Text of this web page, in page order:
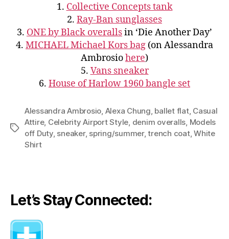
1. Collective Concepts tank
2. Ray-Ban sunglasses
3. ONE by Black overallsin ‘Die Another Day’
4. MICHAEL Michael Kors bag (on Alessandra
Ambrosiohere)
5. Vans sneaker
6. House of Harlow 1960 bangle set
Tags
Alessandra Ambrosio, Alexa Chung, ballet flat, Casual
Attire, Celebrity Airport Style, denim overalls, Models
off Duty, sneaker, spring/summer,trench coat,White
Shirt
Let’s Stay Connected: